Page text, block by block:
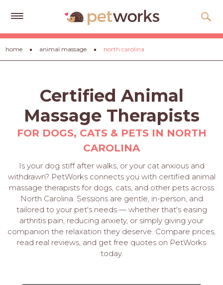
Get
Free
Quotes
Advice
About
Cards
LOGIN
PET
PROS
home animal massage north carolina
Certified Animal
Massage Therapists
FOR DOGS, CATS & PETS IN NORTH
CAROLINA
Is your dog stiff after walks, or your cat anxious and
withdrawn? PetWorks connects you with certified animal
massage therapists for dogs, cats, and other pets across
North Carolina. Sessions are gentle, in-person, and
tailored to your pet's needs — whether that's easing
arthritis pain, reducing anxiety, or simply giving your
companion the relaxation they deserve. Compare prices,
read real reviews, and get free quotes on PetWorks
today.